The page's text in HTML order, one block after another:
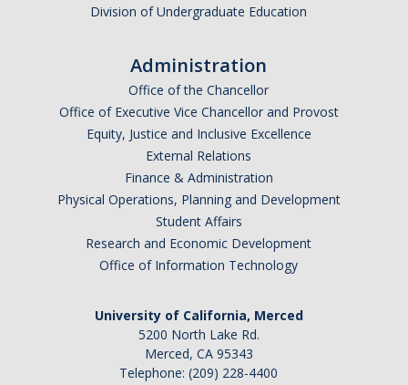
Newsroom
Campus Directory
Campus Map & Directions
Division of Undergraduate Education
Administration
Office of the Chancellor
Office of Executive Vice Chancellor and Provost
Equity, Justice and Inclusive Excellence
External Relations
Finance & Administration
Physical Operations, Planning and Development
Student Affairs
Research and Economic Development
Office of Information Technology
University of California, Merced
5200 North Lake Rd.
Merced, CA 95343
Telephone: (209) 228-4400